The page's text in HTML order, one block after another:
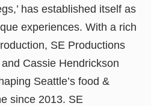
has established itself as
experiences. With a rich
SE Productions
Cassie Hendrickson
Seattle’s food &
since 2013. SE